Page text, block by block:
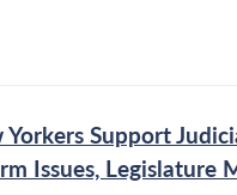
Support
Issues, Legislature